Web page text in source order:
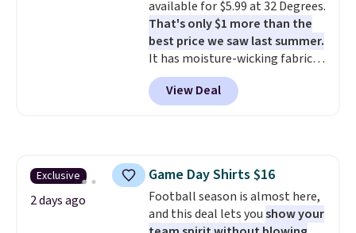
free means you pull it out of
the dryer, put it on, and walk
out the door looking like you
planned the outfit. Van Heusen
has been getting that right for
decades, and $16 makes having
you can order online and choose
free store pickup at $25.
Otherwise, shipping adds $8.95.
available for $5.99 at 32 Degrees.
That's only $1 more than the
best price we saw last summer.
It has moisture-wicking fabric
and four-way stretch to make
you as comfortable as possible
in the warmer months. Shipping
adds $5.99.
View Deal
Exclusive
2 days ago
Game Day Shirts $16
Football season is almost here,
and this deal lets youshow your